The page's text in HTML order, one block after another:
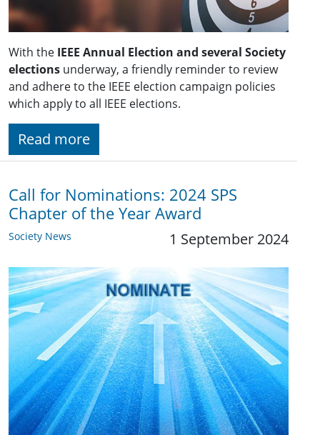
With the IEEE Annual Election and several Society
elections underway, a friendly reminder to review
and adhere to the IEEE election campaign policies
which apply to all IEEE elections.
Read more
Call for Nominations: 2024 SPS
Chapter of the Year Award
Society News 1 September 2024